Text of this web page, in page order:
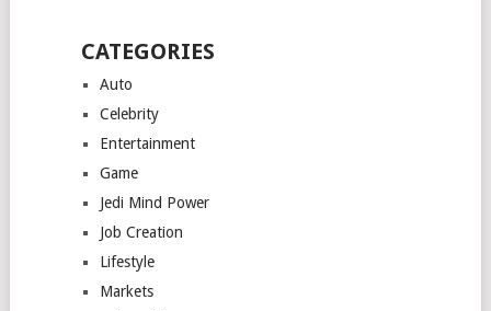
CATEGORIES
Auto
Celebrity
Entertainment
Game
Jedi Mind Power
Job Creation
Lifestyle
Markets